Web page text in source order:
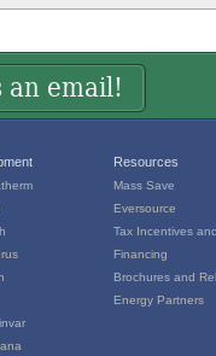
an email!
Resources
Mass Save
Eversource
Tax Incentives
Financing
Brochures and
Energy Partners